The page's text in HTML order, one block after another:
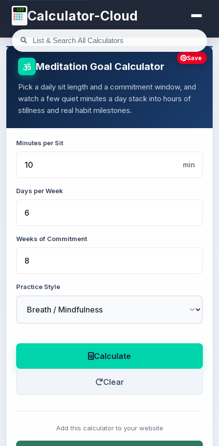
123 Calculator-Cloud
Meditation Goal Calculator
Pick a daily sit length and a commitment window, and
watch a few quiet minutes a day stack into hours of
stillness and real habit milestones.
Minutes per Sit
min
Days per Week
Weeks of Commitment
Practice Style
Calculate
Clear
Add this calculator to your website
Save